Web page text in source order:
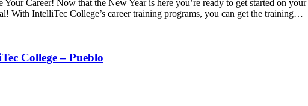
Your Career! Now that the New Year is here you’re ready to get started on
With IntelliTec College’s career training programs, you can get the training…
College – Pueblo